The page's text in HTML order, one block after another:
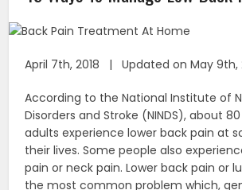
April 7th, 2018 | Updated on May 9th,
According to the National Institute of
Disorders and Stroke (NINDS), about
adults experience lower back pain at
their lives. Some people also
pain or neck pain. Lower back pain or
the most common problem which,